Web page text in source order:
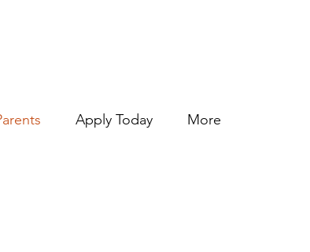
Apply Today More